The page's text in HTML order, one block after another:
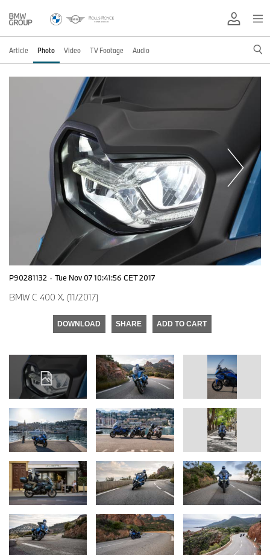
Article Photo Video TV Footage Audio
P90281132 · Tue Nov 07 10:41:56 CET 2017
BMW C 400 X. (11/2017)
DOWNLOAD SHARE ADD TO CART